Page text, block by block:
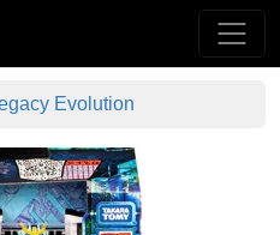
Evolution